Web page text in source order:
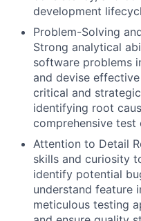
development
Problem-Solving
Strong analytical
software problems
and devise
critical and
identifying root
comprehensive test
Attention to Detail
skills and curiosity
identify potential
understand feature
meticulous testing